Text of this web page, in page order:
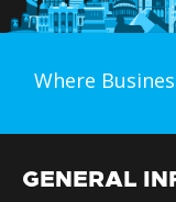
Where
GENERAL